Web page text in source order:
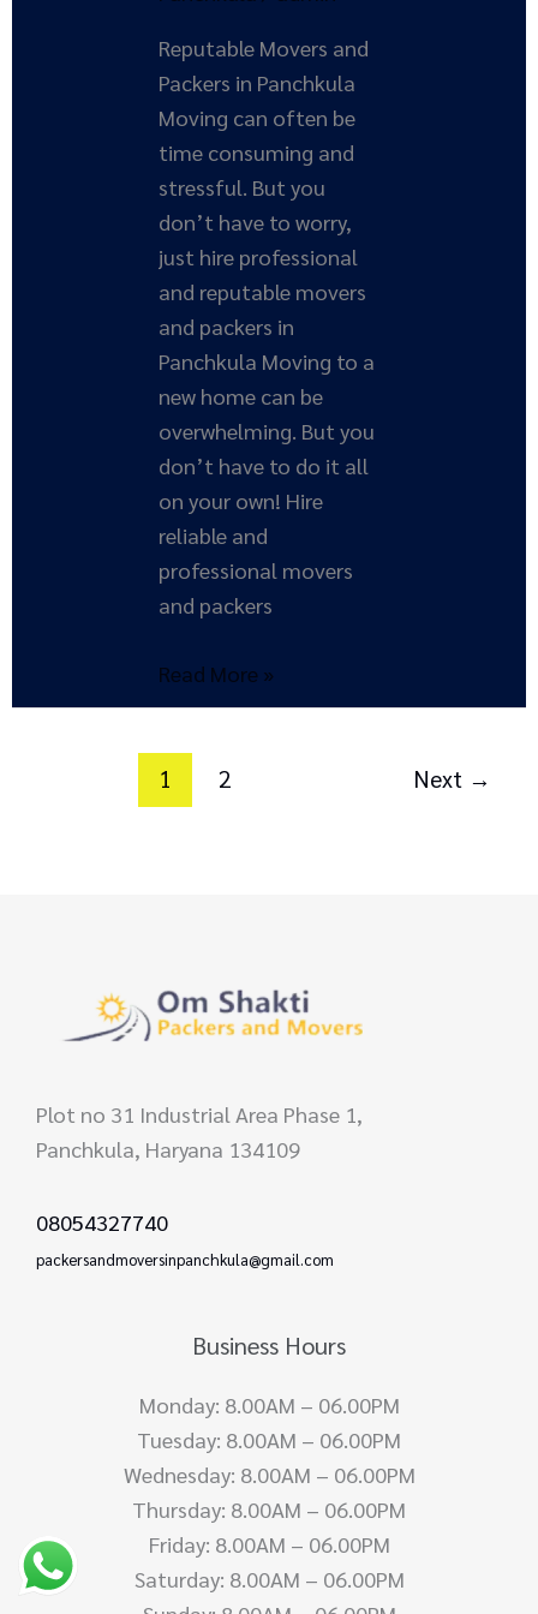
Reputable Movers and
Packers in Panchkula
Moving can often be
time consuming and
stressful. But you
don’t have to worry,
just hire professional
and reputable movers
and packers in
Panchkula Moving to a
new home can be
overwhelming. But you
don’t have to do it all
on your own! Hire
reliable and
professional movers
and packers
Read More »
1 2 Next →
Plot no 31 Industrial Area Phase 1,
Panchkula, Haryana 134109
08054327740
packersandmoversinpanchkula@gmail.com
Business Hours
Monday: 8.00AM – 06.00PM
Tuesday: 8.00AM – 06.00PM
Wednesday: 8.00AM – 06.00PM
Thursday: 8.00AM – 06.00PM
Friday: 8.00AM – 06.00PM
Saturday: 8.00AM – 06.00PM